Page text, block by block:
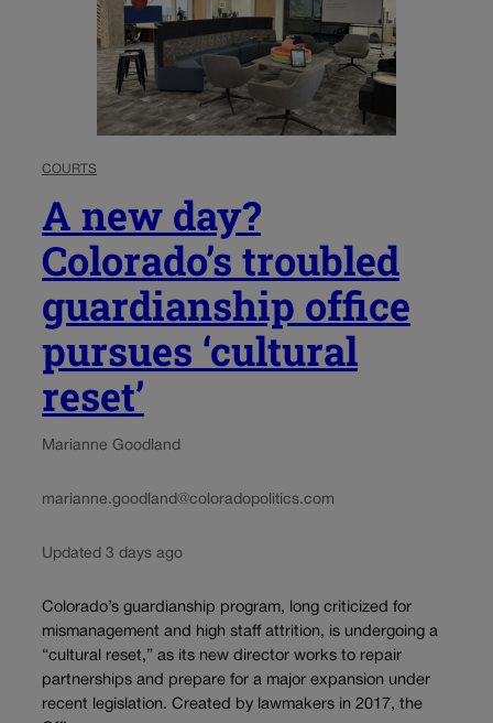
COURTS
A new day?
Colorado’s troubled
guardianship office
pursues ‘cultural
reset’
Marianne Goodland
marianne.goodland@coloradopolitics.com
Updated 3 days ago
Colorado’s guardianship program, long criticized for
mismanagement and high staff attrition, is undergoing a
“cultural reset,” as its new director works to repair
partnerships and prepare for a major expansion under
recent legislation. Created by lawmakers in 2017, the